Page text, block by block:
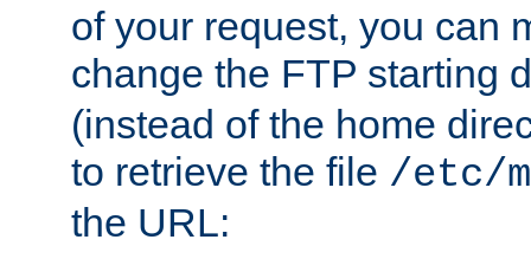
of your request, you can
change the FTP starting
(instead of the home
to retrieve the file /etc/
the URL: